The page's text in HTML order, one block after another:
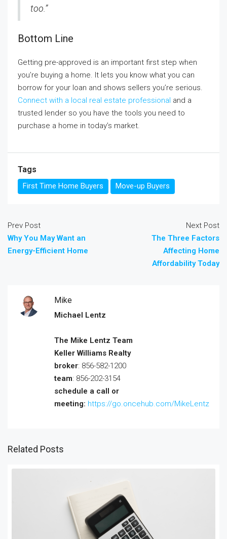
too.”
Bottom Line
Getting pre-approved is an important first step when
you’re buying a home. It lets you know what you can
borrow for your loan and shows sellers you’re serious.
Connect with a local real estate professional and a
trusted lender so you have the tools you need to
purchase a home in today’s market.
Tags
First Time Home Buyers Move-up Buyers
Prev Post
Why You May Want an
Energy-Efficient Home
Next Post
The Three Factors
Affecting Home
Affordability Today
Mike
Michael Lentz
The Mike Lentz Team
Keller Williams Realty
broker: 856-582-1200
team: 856-202-3154
schedule a call or
meeting: https://go.oncehub.com/MikeLentz
Related Posts